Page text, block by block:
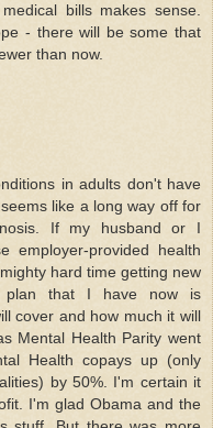
bills makes sense.
- there will be some that
than now.
in adults don't have
like a long way off for
If my husband or I
employer-provided health
hard time getting new
plan that I have now is
cover and how much it will
Mental Health Parity went
Health copays up (only
by 50%. I'm certain it
I'm glad Obama and the